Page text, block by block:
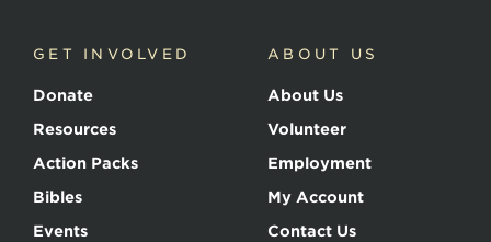
GET INVOLVED
Donate
Resources
Action Packs
Bibles
Events
ABOUT US
About Us
Volunteer
Employment
My Account
Contact Us